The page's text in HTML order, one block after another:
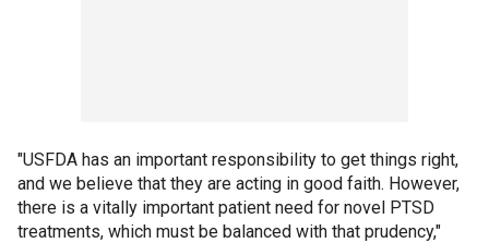
"USFDA has an important responsibility to get things right,
and we believe that they are acting in good faith. However,
there is a vitally important patient need for novel PTSD
treatments, which must be balanced with that prudency,"